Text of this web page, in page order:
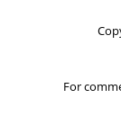
For